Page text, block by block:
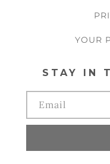
YOUR
STAY IN
Email